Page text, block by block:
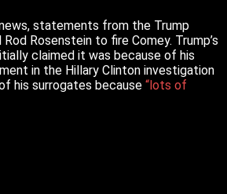
statements from the Trump
Rosenstein to fire Comey. Trump’s
claimed it was because of his
in the Hillary Clinton investigation
his surrogates because “lots of